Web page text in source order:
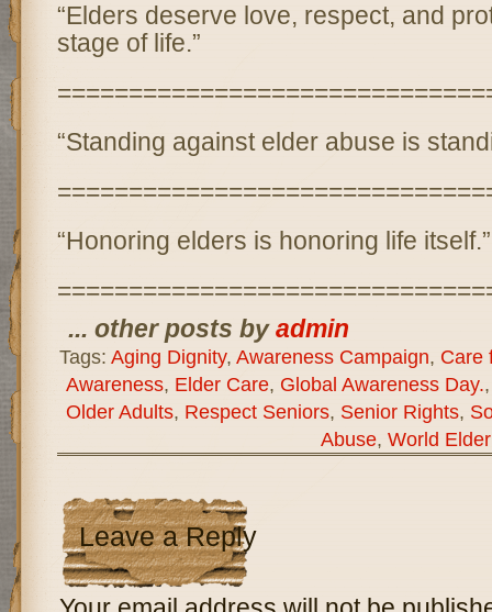
“Elders deserve love, respect, and
stage of life.”
“Standing against elder abuse is
“Honoring elders is honoring life itself.”
... other posts byadmin
Tags: Aging Dignity, Awareness Campaign, Care
Awareness, Elder Care, Global Awareness Day.
Older Adults, Respect Seniors, Senior Rights,
Abuse, World
Leave a Reply